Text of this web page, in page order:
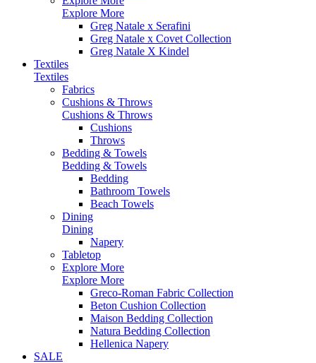
Explore More
Greg Natale x Serafini
Greg Natale x Covet Collection
Greg Natale X Kindel
Textiles
Textiles
Fabrics
Cushions & Throws
Cushions & Throws
Cushions
Throws
Bedding & Towels
Bedding & Towels
Bedding
Bathroom Towels
Beach Towels
Dining
Dining
Napery
Tabletop
Explore More
Explore More
Greco-Roman Fabric Collection
Beton Cushion Collection
Maison Bedding Collection
Natura Bedding Collection
Hellenica Napery
SALE